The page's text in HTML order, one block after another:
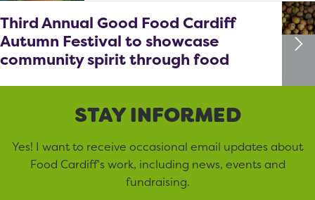
Third Annual Good Food Cardiff
Autumn Festival to showcase
community spirit through food
STAY INFORMED
Yes! I want to receive occasional email updates about
Food Cardiff’s work, including news, events and
fundraising.